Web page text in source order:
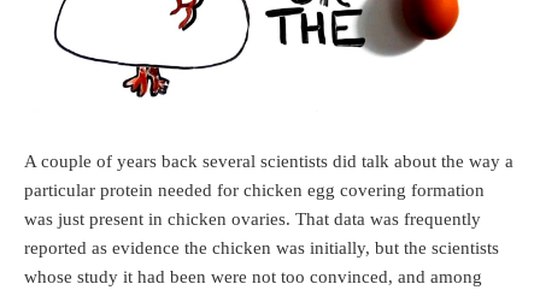
A couple of years back several scientists did talk about the way a
particular protein needed for chicken egg covering formation
was just present in chicken ovaries. That data was frequently
reported as evidence the chicken was initially, but the scientists
whose study it had been were not too convinced, and among